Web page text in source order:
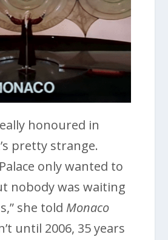
honoured in
pretty strange.
only wanted to
nobody was waiting
she told Monaco
until 2006, 35 years